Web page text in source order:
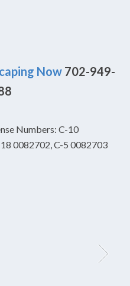
Now 702-949-
Numbers: C-10
0082702, C-5 0082703